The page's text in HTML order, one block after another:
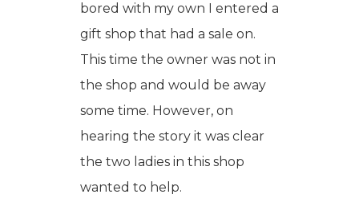
bored with my own I entered a
gift shop that had a sale on.
This time the owner was not in
the shop and would be away
some time. However, on
hearing the story it was clear
the two ladies in this shop
wanted to help.